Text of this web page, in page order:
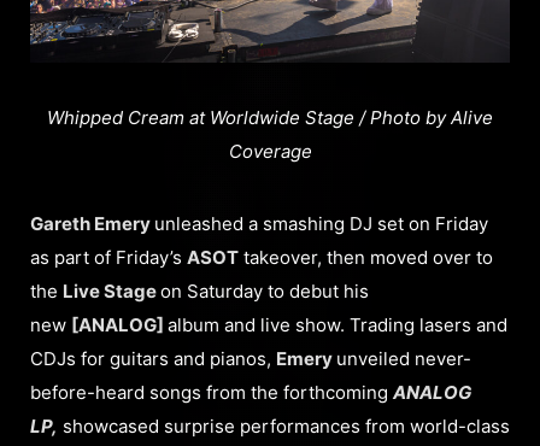
Whipped Cream at Worldwide Stage / Photo by Alive
Coverage
Gareth Emery unleashed a smashing DJ set on Friday
as part of Friday’s ASOT takeover, then moved over to
the Live Stageon Saturday to debut his
new [ANALOG] album and live show. Trading lasers and
CDJs for guitars and pianos, Emery unveiled never-
before-heard songs from the forthcoming ANALOG
LP, showcased surprise performances from world-class